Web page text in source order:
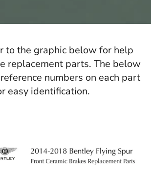
to the graphic below for help
replacement parts. The below
numbers on each part
easy identification.